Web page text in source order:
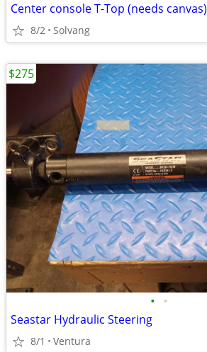
Center console T-Top (needs canvas)
8/2 Solvang
• •
Seastar Hydraulic Steering
8/1 Ventura
$275